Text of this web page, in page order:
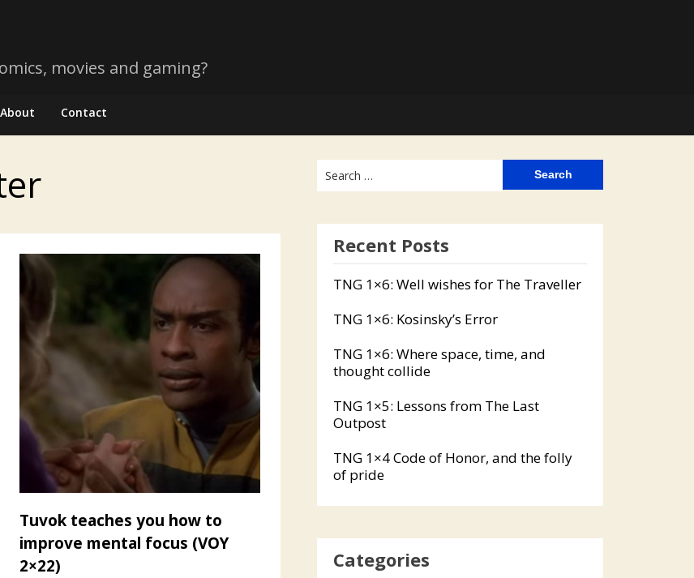
movies and gaming?
About Contact
Tuvok teaches you how to
improve mental focus (VOY
2×22)
for:
Recent Posts
TNG 1×6: Well wishes for The Traveller
TNG 1×6: Kosinsky’s Error
TNG 1×6: Where space, time, and
thought collide
TNG 1×5: Lessons from The Last
Outpost
TNG 1×4 Code of Honor, and the folly
of pride
Categories